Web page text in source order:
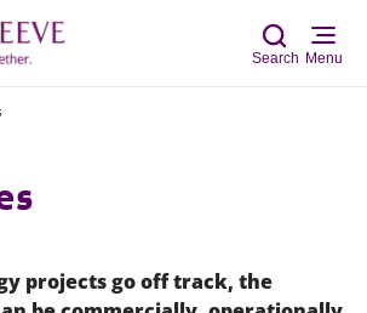
Search Menu
projects go off track, the